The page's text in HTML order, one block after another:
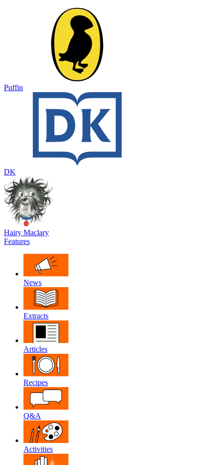
Puffin
DK
Hairy Maclary
Features
News
Extracts
Articles
Recipes
Q&A
Activities